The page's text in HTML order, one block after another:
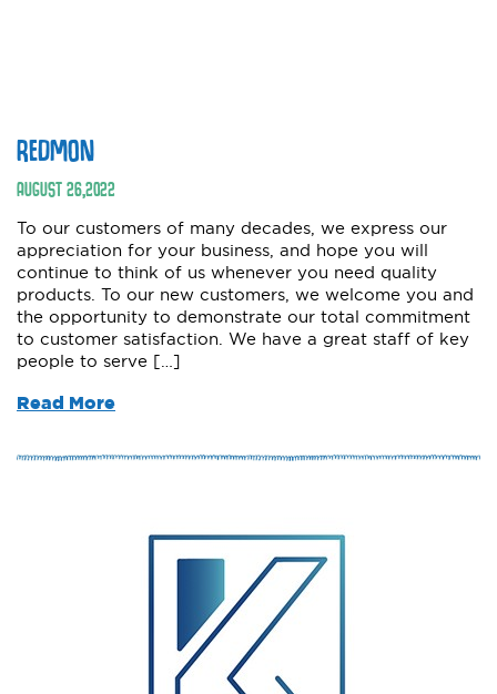
REDMON
AUGUST26,2022
To our customers of many decades, we express our
appreciation for your business, and hope you will
continue to think of us whenever you need quality
products. To our new customers, we welcome you and
the opportunity to demonstrate our total commitment
to customer satisfaction. We have a great staff of key
people to serve […]
Read More